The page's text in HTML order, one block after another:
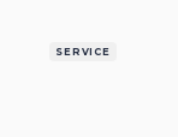
SERVICE